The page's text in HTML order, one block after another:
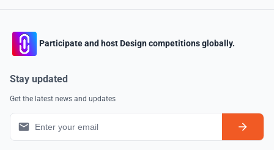
Participate and host Design competitions globally.
Stay updated
Get the latest news and updates